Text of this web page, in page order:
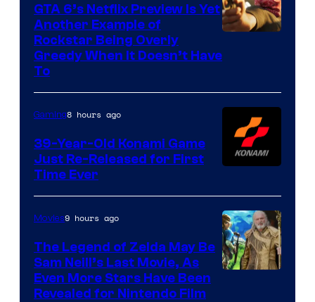
of
Games
GTA 6’s Netflix Preview Is Yet
Another Example of
Rockstar Being Overly
Greedy When It Doesn’t Have
To
Gaming8 hours ago
39-Year-Old Konami Game
Just Re-Released for First
Time Ever
Movies9 hours ago
The Legend of Zelda May Be
Sam Neill’s Last Movie, As
Even More Stars Have Been
Revealed for Nintendo Film